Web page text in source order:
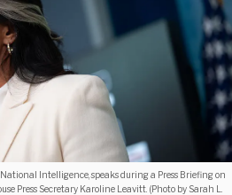
Intelligence, speaks during a Press Briefing on
Press Secretary Karoline Leavitt. (Photo by Sarah L.